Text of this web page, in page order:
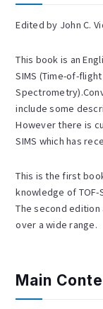
Edited by John C.
This book is an
SIMS (Time-of-
include some
However there is
SIMS which has
This is the first
knowledge of
The second
over a wide range.
Main